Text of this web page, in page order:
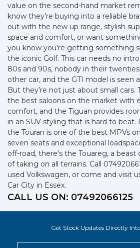
value on the second-hand market
know they’re buying into a reliable
out with the new up range, stylish
space and comfort, or want
you know you’re getting something
the iconic Golf. This car needs no
80s and 90s, nobody in their
other car, and the GTI model is seen
But they’re not just about small cars.
the best saloons on the market with
comfort, and the Tiguan provides
in an SUV styling that is hard to beat.
the Touran is one of the best MPVs
seven seats and exceptional
off-road, there's the Touareg, a beast
of taking on all terrains. Call
used Volkswagen, or come and visit
Car City in Essex.
CALL US ON: 07492066125
Get Stock Updates Directly